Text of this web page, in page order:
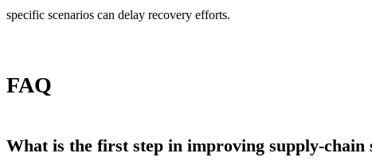
specific scenarios can delay recovery efforts.
FAQ
What is the first step in improving supply-chain